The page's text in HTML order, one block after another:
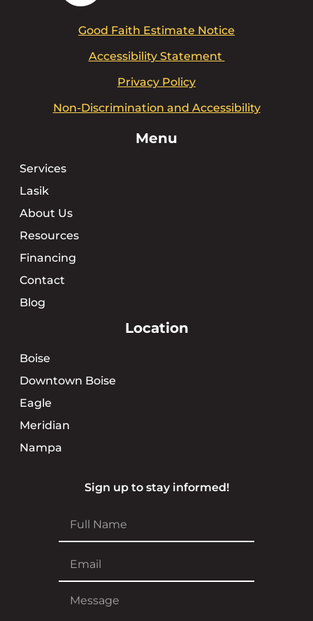
Good Faith Estimate Notice
Accessibility Statement
Privacy Policy
Non-Discrimination and Accessibility
Menu
Services
Lasik
About Us
Resources
Financing
Contact
Blog
Location
Boise
Downtown Boise
Eagle
Meridian
Nampa
Sign up to stay informed!